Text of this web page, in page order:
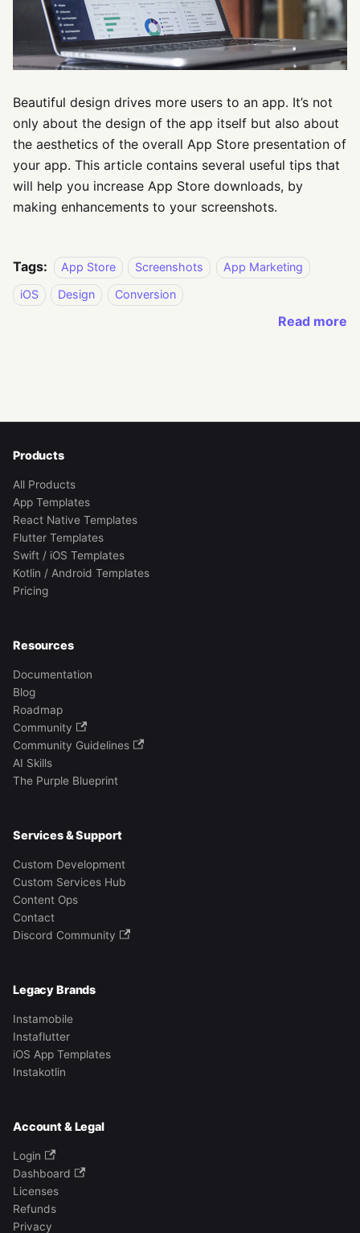
Beautiful design drives more users to an app. It’s not
only about the design of the app itself but also about
the aesthetics of the overall App Store presentation of
your app. This article contains several useful tips that
will help you increase App Store downloads, by
making enhancements to your screenshots.
Tags: App Store Screenshots
App Marketing
iOS
Design Conversion
Read more
Products
All Products
App Templates
React Native Templates
Flutter Templates
Swift / iOS Templates
Kotlin / Android Templates
Pricing
Resources
Documentation
Blog
Roadmap
Community
Community Guidelines
AI Skills
The Purple Blueprint
Services & Support
Custom Development
Custom Services Hub
Content Ops
Contact
Discord Community
Legacy Brands
Instamobile
Instaflutter
iOS App Templates
Instakotlin
Account & Legal
Login
Dashboard
Licenses
Refunds
Privacy